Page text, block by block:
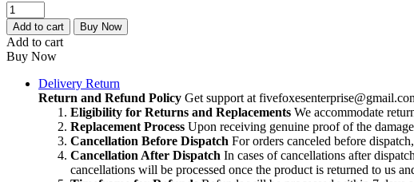
Jewelry
Stamping
Die
for
Earring
Making,
Professional
Metalsmithing
Add to cart Buy Now
Add to cart
Buy Now
Delivery Return
Return and Refund Policy Get support at
Eligibility for Returns and Replacements We accommodate
Replacement Process Upon receiving genuine proof of the
Cancellation Before Dispatch For orders canceled before
Cancellation After Dispatch In cases of cancellations after
cancellations will be processed once the product is returned to us